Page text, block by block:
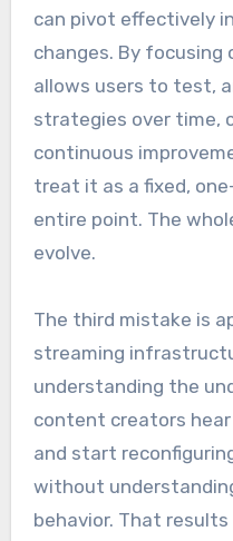
can pivot effectively
changes. By
allows users to test,
strategies over time,
continuous
treat it as a fixed,
entire point. The
evolve.
The third mistake is
streaming
understanding the
content creators
and start
without understanding
behavior. That